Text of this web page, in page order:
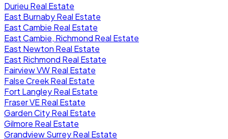
Durieu Real Estate
East Burnaby Real Estate
East Cambie Real Estate
East Cambie, Richmond Real Estate
East Newton Real Estate
East Richmond Real Estate
Fairview VW Real Estate
False Creek Real Estate
Fort Langley Real Estate
Fraser VE Real Estate
Garden City Real Estate
Gilmore Real Estate
Grandview Surrey Real Estate